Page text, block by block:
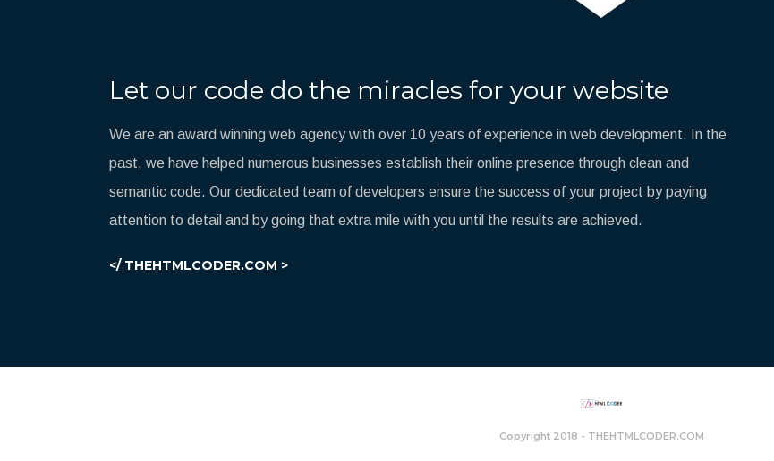
Let our code do the miracles for your website
We are an award winning web agency with over 10 years of experience in web development. In the
past, we have helped numerous businesses establish their online presence through clean and
semantic code. Our dedicated team of developers ensure the success of your project by paying
attention to detail and by going that extra mile with you until the results are achieved.
</ THEHTMLCODER.COM >
Copyright 2018 - THEHTMLCODER.COM